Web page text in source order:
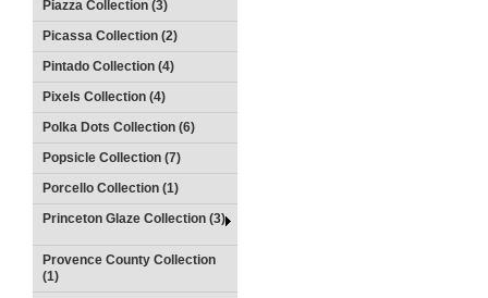
Piazza Collection (3)
Picassa Collection (2)
Pintado Collection (4)
Pixels Collection (4)
Polka Dots Collection (6)
Popsicle Collection (7)
Porcello Collection (1)
Princeton Glaze Collection (3)
Provence County Collection
(1)